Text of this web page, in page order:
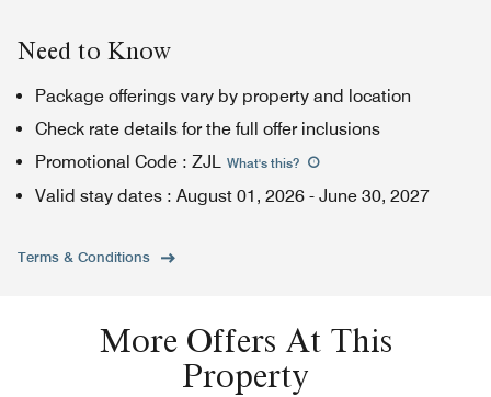
Need to Know
Package offerings vary by property and location
Check rate details for the full offer inclusions
Promotional Code : ZJL What's this?
Valid stay dates : August 01, 2026 - June 30, 2027
Terms & Conditions
More Offers At This
Property